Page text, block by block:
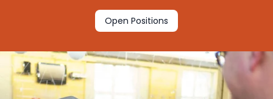
Open Positions